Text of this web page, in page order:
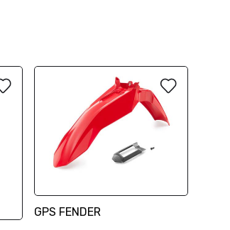
GPS FENDER